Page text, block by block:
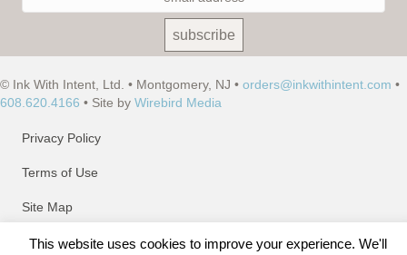
© Ink With Intent, Ltd. • Montgomery, NJ • orders@inkwithintent.com •
608.620.4166 • Site by Wirebird Media
Privacy Policy
Terms of Use
Site Map
This website uses cookies to improve your experience. We'll